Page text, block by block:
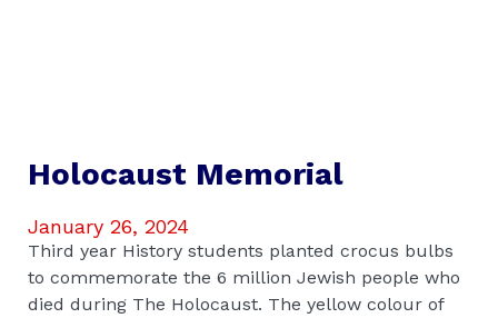
Holocaust Memorial
January 26, 2024
Third year History students planted crocus bulbs
to commemorate the 6 million Jewish people who
died during The Holocaust. The yellow colour of